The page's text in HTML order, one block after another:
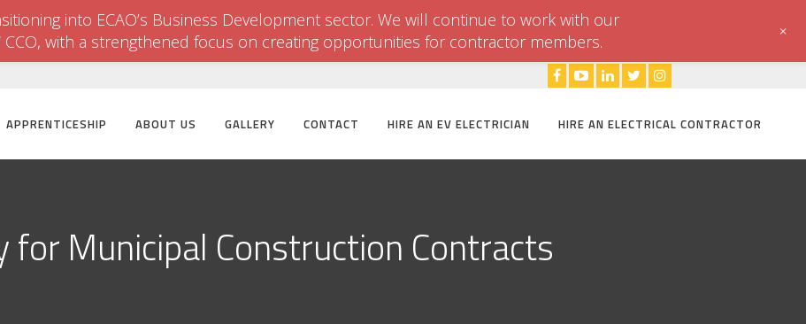
APPRENTICESHIP ABOUT US GALLERY CONTACT HIRE AN EV ELECTRICIAN HIRE AN ELECTRICAL CONTRACTOR
for Municipal Construction Contracts
into ECAO’s Business Development sector. We will continue to work with our
with a strengthened focus on creating opportunities for contractor members.
+